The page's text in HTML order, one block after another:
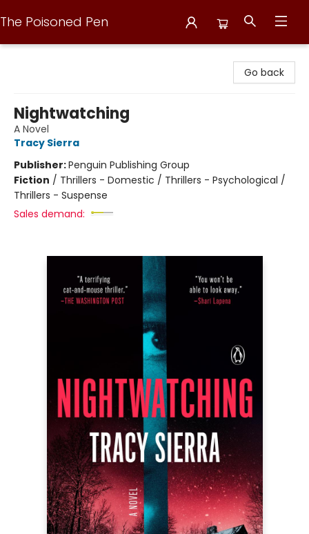
The Poisoned Pen
Go back
Nightwatching
A Novel
Tracy Sierra
Publisher:Penguin Publishing Group
Fiction / Thrillers - Domestic / Thrillers - Psychological /
Thrillers - Suspense
Sales demand: